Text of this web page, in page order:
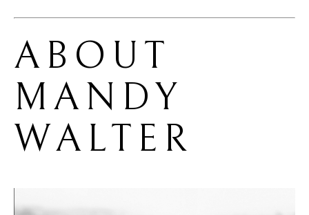
MANDY
WALTER